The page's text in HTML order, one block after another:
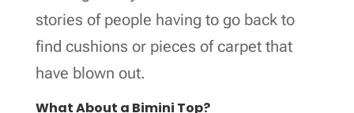
stories of people having to go back to
find cushions or pieces of carpet that
have blown out.
What About a Bimini Top?